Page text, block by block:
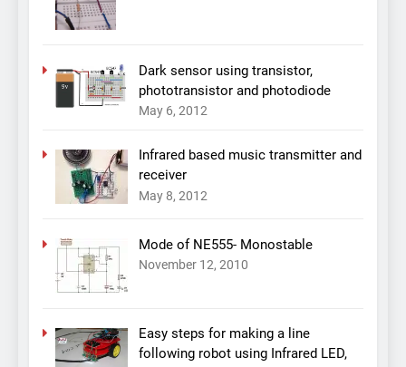
Dark sensor using transistor,
phototransistor and photodiode
May 6, 2012
Infrared based music transmitter and
receiver
May 8, 2012
Mode of NE555- Monostable
November 12, 2010
Easy steps for making a line
following robot using Infrared LED,